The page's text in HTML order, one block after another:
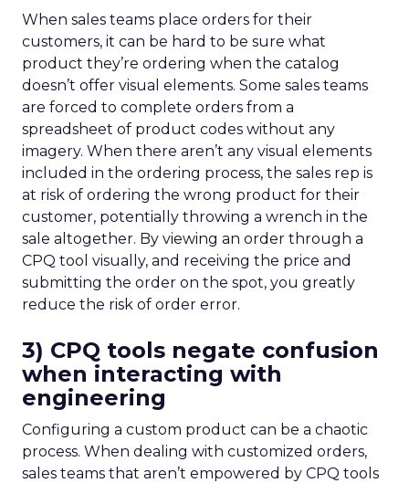
When sales teams place orders for their
customers, it can be hard to be sure what
product they’re ordering when the catalog
doesn’t offer visual elements. Some sales teams
are forced to complete orders from a
spreadsheet of product codes without any
imagery. When there aren’t any visual elements
included in the ordering process, the sales rep is
at risk of ordering the wrong product for their
customer, potentially throwing a wrench in the
sale altogether. By viewing an order through a
CPQ tool visually, and receiving the price and
submitting the order on the spot, you greatly
reduce the risk of order error.
3) CPQ tools negate confusion
when interacting with
engineering
Configuring a custom product can be a chaotic
process. When dealing with customized orders,
sales teams that aren’t empowered by CPQ tools